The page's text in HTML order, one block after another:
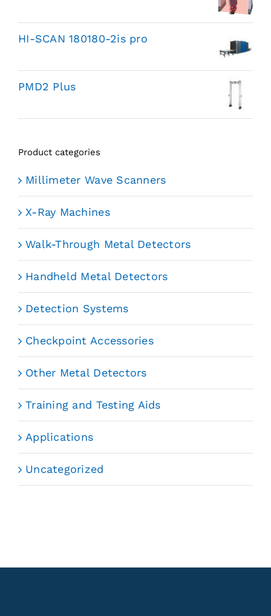
HI-SCAN 180180-2is pro
PMD2 Plus
Product categories
Millimeter Wave Scanners
X-Ray Machines
Walk-Through Metal Detectors
Handheld Metal Detectors
Detection Systems
Checkpoint Accessories
Other Metal Detectors
Training and Testing Aids
Applications
Uncategorized